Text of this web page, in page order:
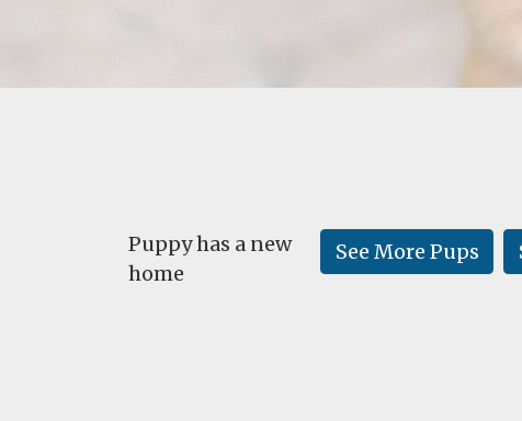
See More Pups
Puppy has a new
home